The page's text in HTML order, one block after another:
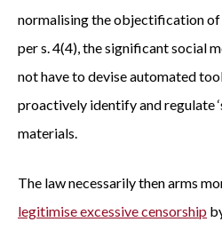
normalising the objectification of
per s. 4(4), the significant social
not have to devise automated
proactively identify and regulate
materials.
The law necessarily then arms
legitimise excessive censorship